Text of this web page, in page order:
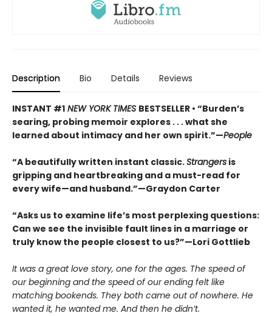
Description Bio Details Reviews
INSTANT #1 NEW YORK TIMES BESTSELLER • “Burden’s
searing, probing memoir explores . . . what she
learned about intimacy and her own spirit.”—People
“A beautifully written instant classic.Strangers is
gripping and heartbreaking and a must-read for
every wife—and husband.”—Graydon Carter
“Asks us to examine life’s most perplexing questions:
Can we see the invisible fault lines in a marriage or
truly know the people closest to us?”—Lori Gottlieb
It was a great love story, one for the ages. The speed of
our beginning and the speed of our ending felt like
matching bookends. They both came out of nowhere. He
wanted it, he wanted me. And then he didn’t.